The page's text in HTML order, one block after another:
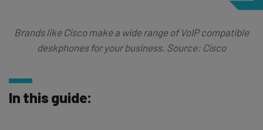
Brands like Cisco make a wide range of VoIP compatible
deskphones for your business. Source: Cisco
In this guide: